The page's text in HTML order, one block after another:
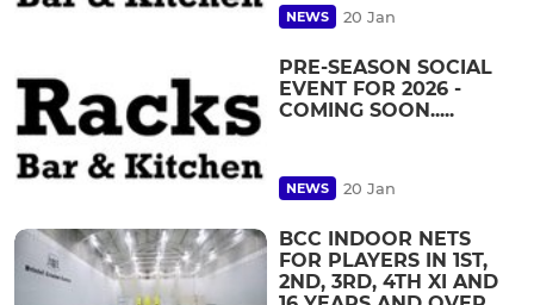
NEWS 20 Jan
PRE-SEASON SOCIAL
EVENT FOR 2026 -
COMING SOON.....
NEWS 20 Jan
BCC INDOOR NETS
FOR PLAYERS IN 1ST,
2ND, 3RD, 4TH XI AND